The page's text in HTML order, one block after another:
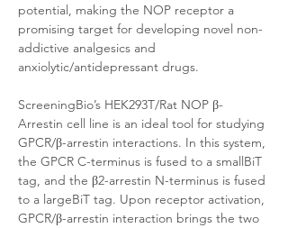
potential, making the NOP receptor a
promising target for developing novel non-
addictive analgesics and
anxiolytic/antidepressant drugs.
ScreeningBio’s HEK293T/Rat NOP β-
Arrestin cell line is an ideal tool for studying
GPCR/β-arrestin interactions. In this system,
the GPCR C-terminus is fused to a smallBiT
tag, and the β2-arrestin N-terminus is fused
to a largeBiT tag. Upon receptor activation,
GPCR/β-arrestin interaction brings the two